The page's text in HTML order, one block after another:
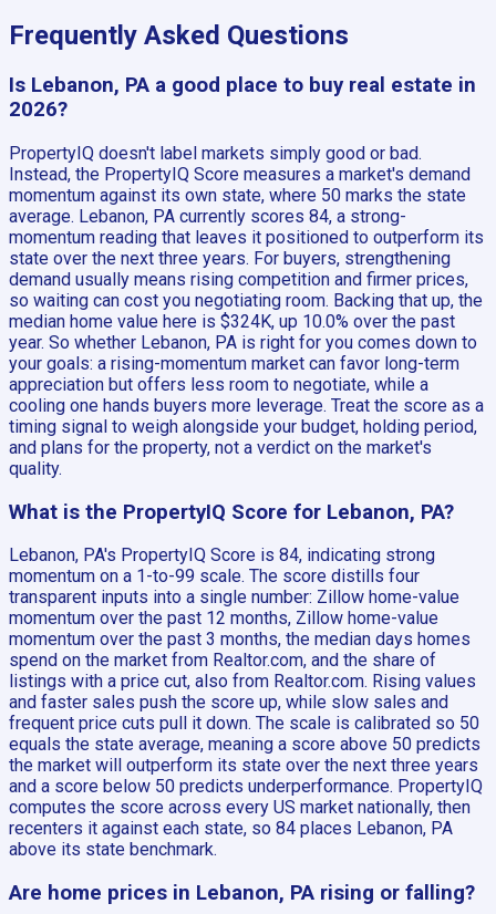
Frequently Asked Questions
Is Lebanon, PA a good place to buy real estate in
2026?
PropertyIQ doesn't label markets simply good or bad.
Instead, the PropertyIQ Score measures a market's demand
momentum against its own state, where 50 marks the state
average. Lebanon, PA currently scores 84, a strong-
momentum reading that leaves it positioned to outperform its
state over the next three years. For buyers, strengthening
demand usually means rising competition and firmer prices,
so waiting can cost you negotiating room. Backing that up, the
median home value here is $324K, up 10.0% over the past
year. So whether Lebanon, PA is right for you comes down to
your goals: a rising-momentum market can favor long-term
appreciation but offers less room to negotiate, while a
cooling one hands buyers more leverage. Treat the score as a
timing signal to weigh alongside your budget, holding period,
and plans for the property, not a verdict on the market's
quality.
What is the PropertyIQ Score for Lebanon, PA?
Lebanon, PA's PropertyIQ Score is 84, indicating strong
momentum on a 1-to-99 scale. The score distills four
transparent inputs into a single number: Zillow home-value
momentum over the past 12 months, Zillow home-value
momentum over the past 3 months, the median days homes
spend on the market from Realtor.com, and the share of
listings with a price cut, also from Realtor.com. Rising values
and faster sales push the score up, while slow sales and
frequent price cuts pull it down. The scale is calibrated so 50
equals the state average, meaning a score above 50 predicts
the market will outperform its state over the next three years
and a score below 50 predicts underperformance. PropertyIQ
computes the score across every US market nationally, then
recenters it against each state, so 84 places Lebanon, PA
above its state benchmark.
Are home prices in Lebanon, PA rising or falling?